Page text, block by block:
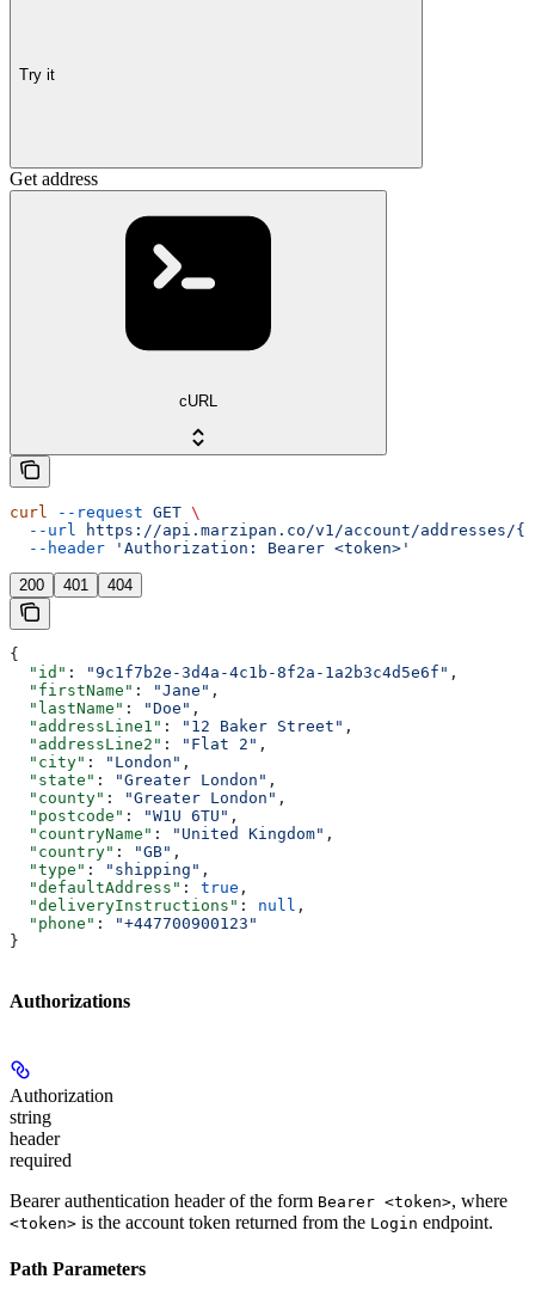
Try it
Get address
cURL
curl --request GET \
  --url
https://api.marzipan.co/v1/account/addresses/
  --header
'Authorization: Bearer <token>'
200 401 404
{
  "id"
: "9c1f7b2e-3d4a-4c1b-8f2a-1a2b3c4d5e6f" ,
  "firstName"
: "Jane" ,
  "lastName"
: "Doe" ,
  "addressLine1"
: "12 Baker Street" ,
  "addressLine2"
: "Flat 2" ,
  "city"
: "London" ,
  "state"
: "Greater London" ,
  "county"
: "Greater London" ,
  "postcode"
: "W1U 6TU" ,
  "countryName"
: "United Kingdom" ,
  "country"
: "GB" ,
  "type"
: "shipping" ,
  "defaultAddress"
: true ,
  "deliveryInstructions"
: null ,
  "phone"
:
"+447700900123"
}
Authorizations
Authorization
string
header
required
Bearer authentication header of the form Bearer <token>, where
<token> is the account token returned from the Login endpoint.
Path Parameters